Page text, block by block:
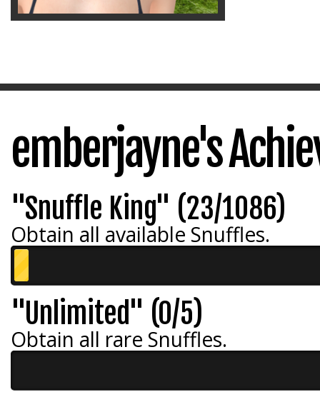
emberjayne's
"Snuffle King" (23/1086)
Obtain all available Snuffles.
"Unlimited" (0/5)
Obtain all rare Snuffles.